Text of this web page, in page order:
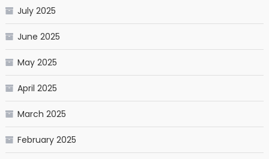
July 2025
June 2025
May 2025
April 2025
March 2025
February 2025